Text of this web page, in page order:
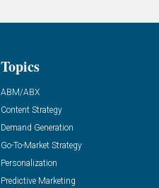
Topics
ABM/ABX
Content Strategy
Demand Generation
Go-To-Market Strategy
Personalization
Predictive Marketing